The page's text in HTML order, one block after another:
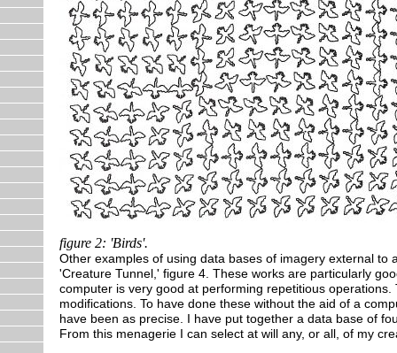
figure 2: 'Birds'.
Other examples of using data bases of imagery external
'Creature Tunnel,' figure 4. These works are particularly
computer is very good at performing repetitious
modifications. To have done these without the aid of a
have been as precise. I have put together a data base of
From this menagerie I can select at will any, or all, of my